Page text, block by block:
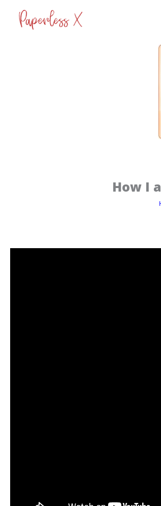
How I